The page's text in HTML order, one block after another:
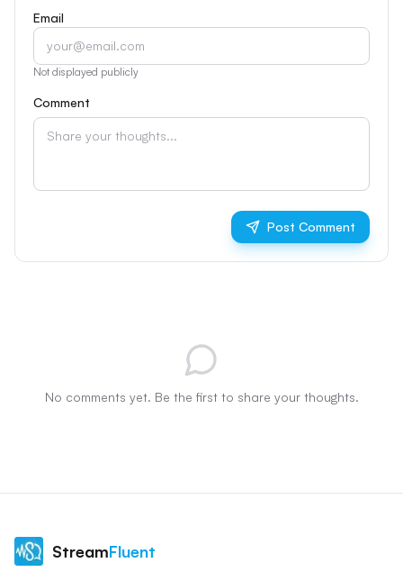
Email
Not displayed publicly
Comment
Post Comment
No comments yet. Be the first to share your thoughts.
StreamFluent